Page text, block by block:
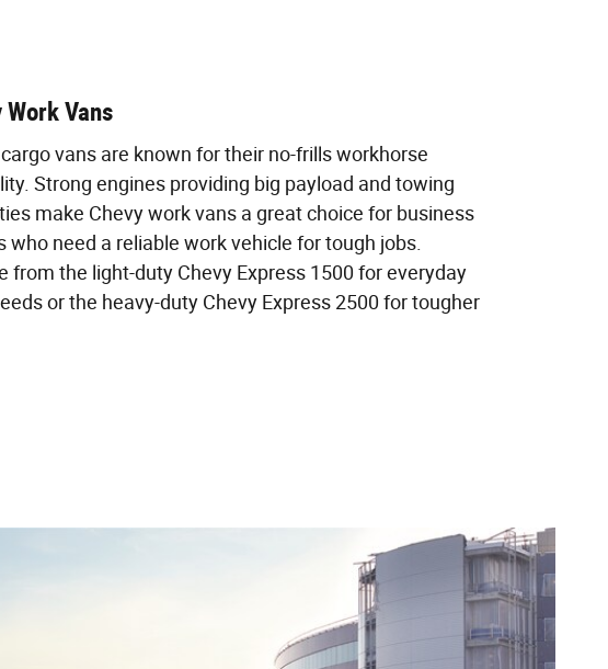
Work Vans
vans are known for their no-frills workhorse
Strong engines providing big payload and towing
make Chevy work vans a great choice for business
who need a reliable work vehicle for tough jobs.
from the light-duty Chevy Express 1500 for everyday
or the heavy-duty Chevy Express 2500 for tougher